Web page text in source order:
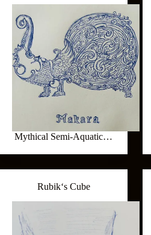
Mythical Semi-Aquatic…
Rubik‘s Cube